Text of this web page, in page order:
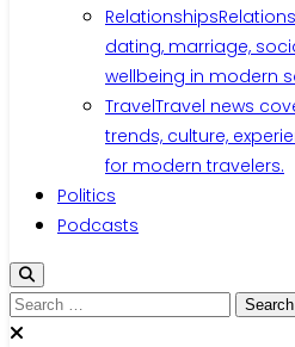
Relationships
dating, marriage,
wellbeing in modern
TravelTravel news
trends, culture,
for modern travelers.
Politics
Podcasts
Search
for: